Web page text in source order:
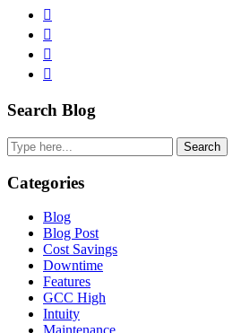
Primary
Sidebar
Search Blog
Search
Categories
Blog
Blog Post
Cost Savings
Downtime
Features
GCC High
Intuity